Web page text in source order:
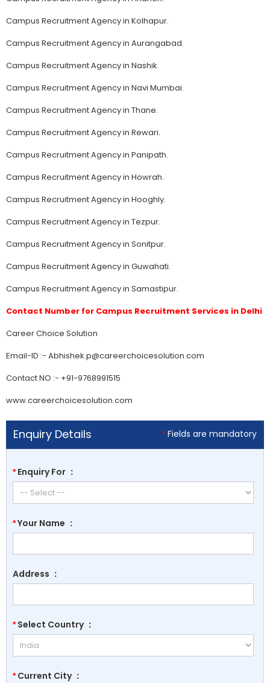
Campus Recruitment Agency in Kolhapur.
Campus Recruitment Agency in Aurangabad.
Campus Recruitment Agency in Nashik.
Campus Recruitment Agency in Navi Mumbai.
Campus Recruitment Agency in Thane.
Campus Recruitment Agency in Rewari.
Campus Recruitment Agency in Panipath.
Campus Recruitment Agency in Howrah.
Campus Recruitment Agency in Hooghly.
Campus Recruitment Agency in Tezpur.
Campus Recruitment Agency in Sonitpur.
Campus Recruitment Agency in Guwahati.
Campus Recruitment Agency in Samastipur.
Contact Number for Campus Recruitment Services in Delhi
Career Choice Solution
Email-ID :- Abhishek.p@careerchoicesolution.com
Contact NO :- +91-9768991515
www.careerchoicesolution.com
* Fields are mandatory
Enquiry Details
*Enquiry For :
*Your Name :
Address :
*Select Country :
*Current City :